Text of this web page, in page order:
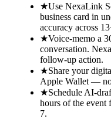
★Use NexaLink
business card in
accuracy across
★Voice-memo a
conversation.
follow-up action.
★Share your
Apple Wallet —
★Schedule AI-
hours of the event
7.